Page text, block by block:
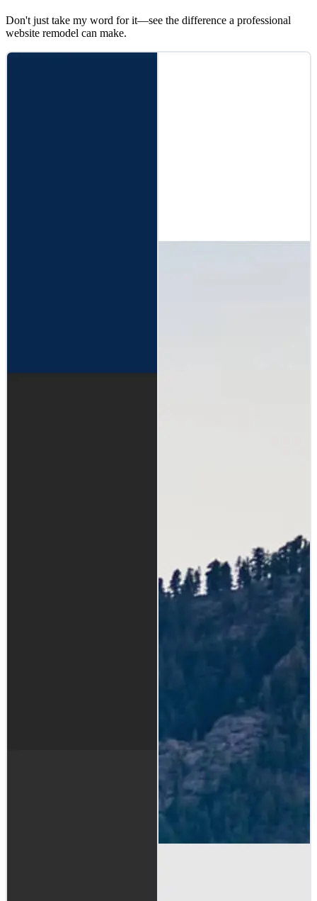
Don't just take my word for it—see the difference a professional
website remodel can make.